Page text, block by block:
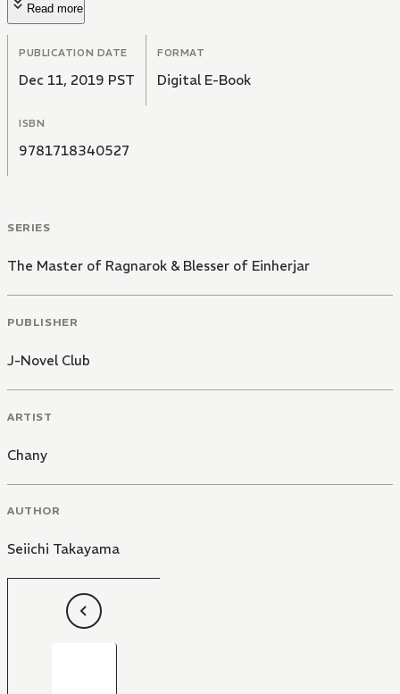
Read more
PUBLICATION DATE
Dec 11, 2019 PST
FORMAT
Digital E-Book
ISBN
9781718340527
SERIES
The Master of Ragnarok & Blesser of Einherjar
PUBLISHER
J-Novel Club
ARTIST
Chany
AUTHOR
Seiichi Takayama